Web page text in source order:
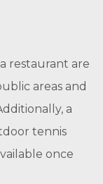
restaurant are
areas and
a
tennis
once